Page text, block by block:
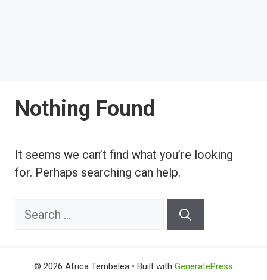
Nothing Found
It seems we can’t find what you’re looking
for. Perhaps searching can help.
Search
© 2026 Africa Tembelea • Built with GeneratePress